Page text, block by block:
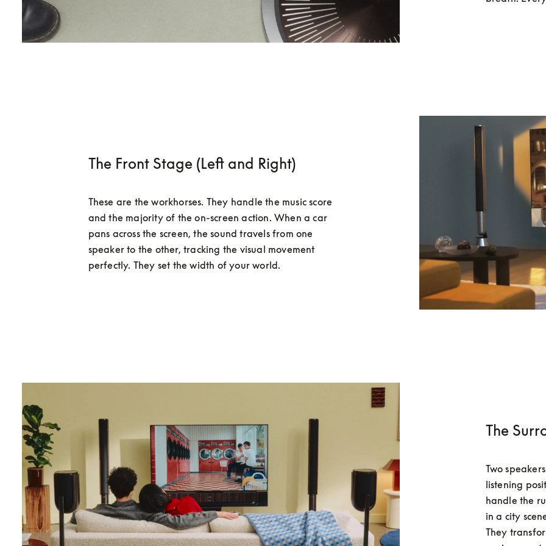
The Front Stage (Left and Right)
These are the workhorses. They handle the music score
and the majority of the on-screen action. When a car
pans across the screen, the sound travels from one
speaker to the other, tracking the visual movement
perfectly. They set the width of your world.
The
Two
listening
handle the
in a city
They